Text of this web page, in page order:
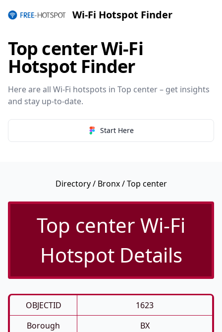
Wi-Fi Hotspot Finder
Top center Wi-Fi
Hotspot Finder
Here are all Wi-Fi hotspots in Top center – get insights
and stay up-to-date.
Start Here
Directory/ Bronx/ Top center
Top center Wi-Fi
Hotspot Details
OBJECTID
1623
Borough
BX